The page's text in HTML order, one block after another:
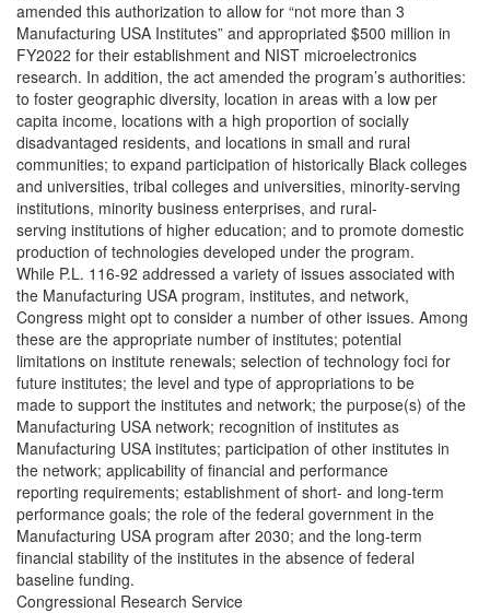
amended this authorization to allow for “not more than 3
Manufacturing USA Institutes” and appropriated $500 million in
FY2022 for their establishment and NIST microelectronics
research. In addition, the act amended the program’s authorities:
to foster geographic diversity, location in areas with a low per
capita income, locations with a high proportion of socially
disadvantaged residents, and locations in small and rural
communities; to expand participation of historically Black colleges
and universities, tribal colleges and universities, minority-serving
institutions, minority business enterprises, and rural-
serving institutions of higher education; and to promote domestic
production of technologies developed under the program.
While P.L. 116-92 addressed a variety of issues associated with
the Manufacturing USA program, institutes, and network,
Congress might opt to consider a number of other issues. Among
these are the appropriate number of institutes; potential
limitations on institute renewals; selection of technology foci for
future institutes; the level and type of appropriations to be
made to support the institutes and network; the purpose(s) of the
Manufacturing USA network; recognition of institutes as
Manufacturing USA institutes; participation of other institutes in
the network; applicability of financial and performance
reporting requirements; establishment of short- and long-term
performance goals; the role of the federal government in the
Manufacturing USA program after 2030; and the long-term
financial stability of the institutes in the absence of federal
baseline funding.
Congressional Research Service